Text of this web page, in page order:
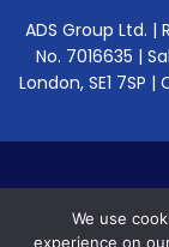
ADS Group Ltd.
No. 7016635 |
London, SE1 7SP
We use
experience on